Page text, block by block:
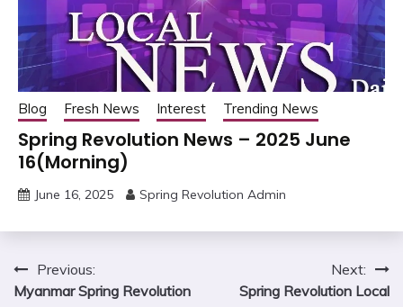
Blog Fresh News Interest Trending News
Spring Revolution News – 2025 June
16(Morning)
June 16, 2025 Spring Revolution Admin
PostPrevious:
Myanmar Spring Revolution
Next:
Spring Revolution Local